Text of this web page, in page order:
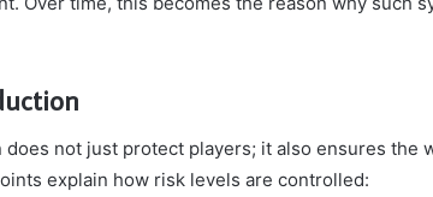
does not just protect players; it also ensures the
explain how risk levels are controlled: